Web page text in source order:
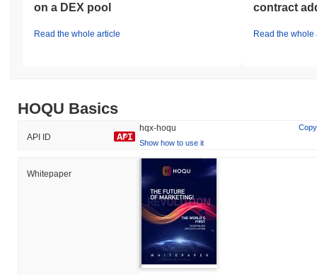
on a DEX pool
Read the whole article
contract
Read the whole
HOQU Basics
API ID
hqx-hoqu
Copy
Show how to use it
Whitepaper